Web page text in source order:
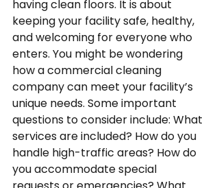
having clean floors. It is about
keeping your facility safe, healthy,
and welcoming for everyone who
enters. You might be wondering
how a commercial cleaning
company can meet your facility’s
unique needs. Some important
questions to consider include: What
services are included? How do you
handle high-traffic areas? How do
you accommodate special